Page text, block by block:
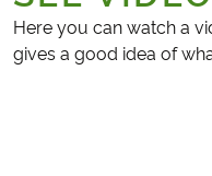
Here you can watch a
gives a good idea of